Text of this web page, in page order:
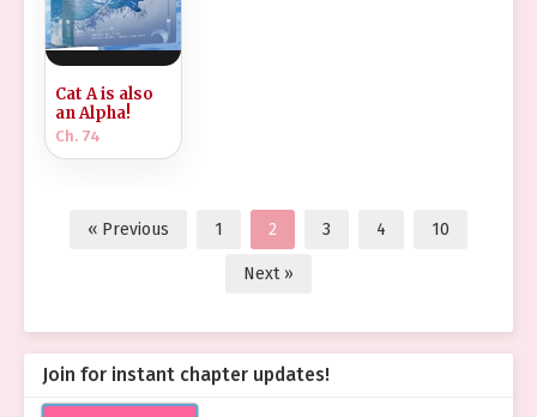
Cat A is also
an Alpha!
Ch. 74
« Previous 1 2 3 4 10
Next »
Join for instant chapter updates!